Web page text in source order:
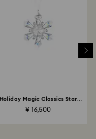
Holiday Magic Classics Star
¥ 16,500